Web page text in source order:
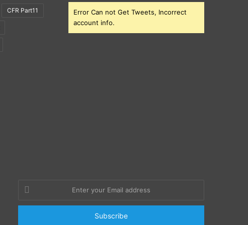
CFR Part11
Error Can not Get Tweets, Incorrect
account info.
your
Email